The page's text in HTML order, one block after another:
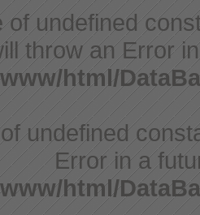
of undefined
throw an Error
html/
undefined
Error in a
html/